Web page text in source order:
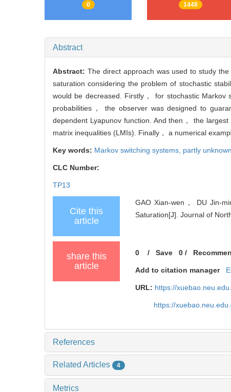
0 1448
Abstract
Abstract: The direct approach was used to study
saturation considering the problem of stochastic
would be decreased. Firstly， for stochastic
probabilities， the observer was designed to
dependent Lyapunov function. And then， the
matrix inequalities (LMIs). Finally， a numerical
Key words: Markov switching systems, partly
CLC Number:
TP13
Cite this
article
GAO Xian-wen， DU Jin-
Saturation[J]. Journal of
share this
article
0 /Save 0 /
Add to citation manager
URL: https://
https://
References
Related Articles 4
Metrics